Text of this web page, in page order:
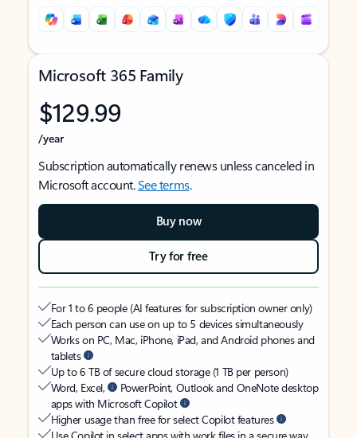
Microsoft 365 Family
$129.99
/year
Subscription automatically renews unless canceled in
Microsoft account.See terms.
Buy now
Try for free
For 1 to 6 people (AI features for subscription owner only)
Each person can use on up to 5 devices simultaneously
Works on PC, Mac, iPhone, iPad, and Android phones and
tablets
Up to 6 TB of secure cloud storage (1 TB per person)
Word, Excel,
PowerPoint, Outlook and OneNote desktop
apps with Microsoft Copilot
Higher usage than free for select Copilot features